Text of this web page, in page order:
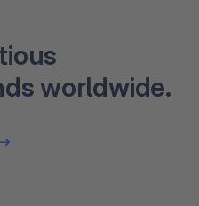
worldwide.